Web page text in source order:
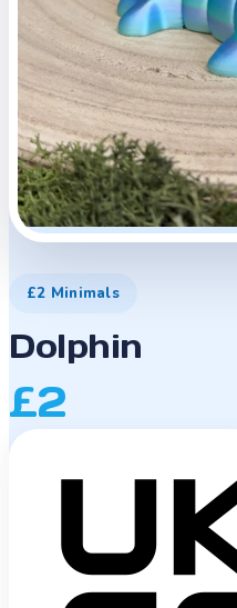
£2 Minimals
Dolphin
£2